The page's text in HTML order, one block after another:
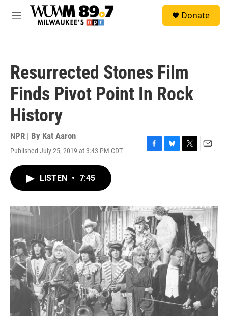
Skip to main content
M
Donate
Resurrected Stones Film
Finds Pivot Point In Rock
History
NPR | By Kat Aaron
Published July 25, 2019 at 3:43 PM CDT
F
o
k
B
y
T
r
E
LISTEN • 7:45